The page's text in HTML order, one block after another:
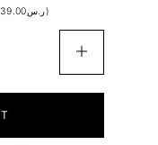
ر.س39.00 )